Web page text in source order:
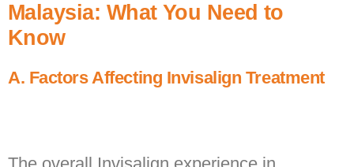
Malaysia: What You Need to
Know
A. Factors Affecting Invisalign Treatment